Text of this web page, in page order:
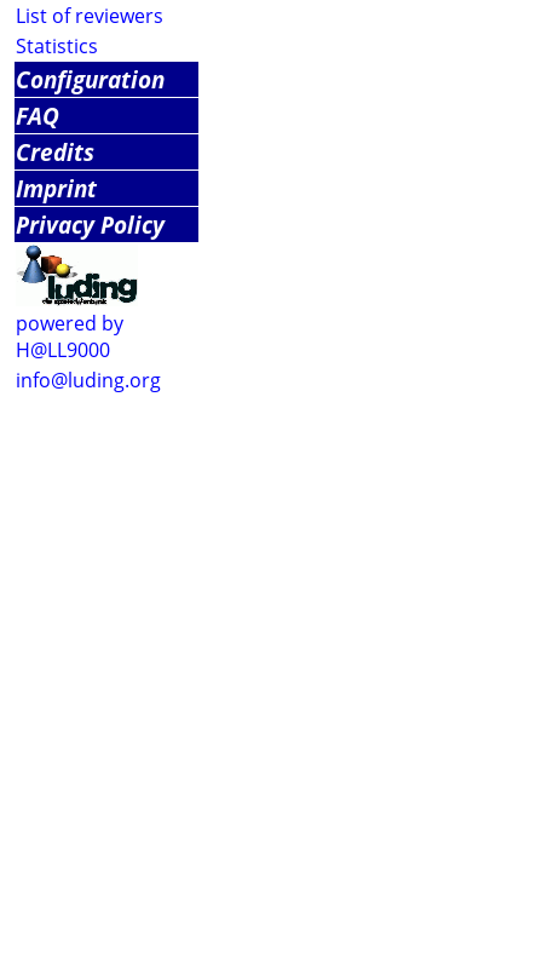
List of reviewers
Statistics
Configuration
FAQ
Credits
Imprint
Privacy Policy
powered by
H@LL9000
info@luding.org